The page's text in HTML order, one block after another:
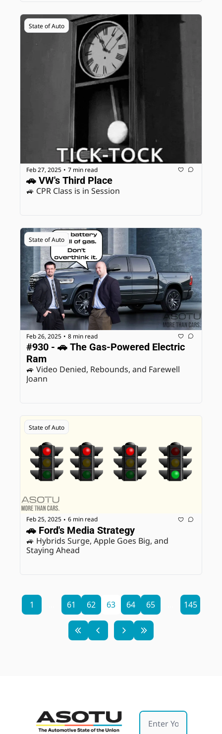
State of Auto
Feb 27, 2025 • 7 min read
🚗 VW's Third Place
🚙 CPR Class is in Session
State of Auto
Feb 26, 2025 • 8 min read
#930 - 🚗 The Gas-Powered Electric
Ram
🚙 Video Denied, Rebounds, and Farewell
Joann
State of Auto
Feb 25, 2025 • 6 min read
🚙 Hybrids Surge, Apple Goes Big, and
Staying Ahead
1 61 62 63 64 65 145